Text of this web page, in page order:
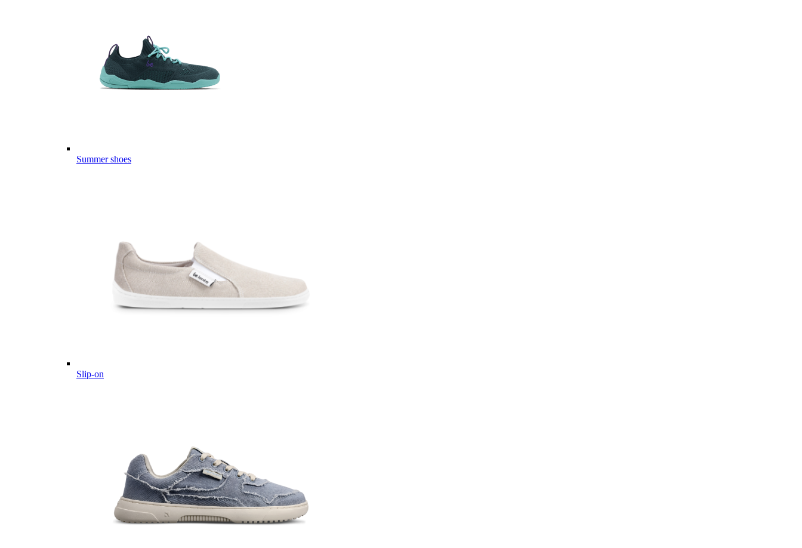
Summer shoes
Slip-on